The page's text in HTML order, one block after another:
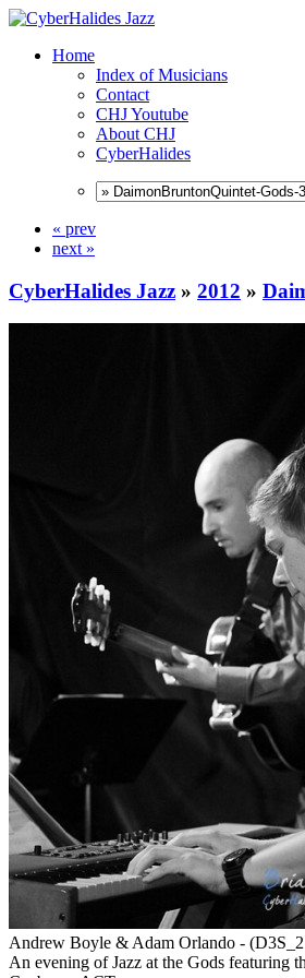
Home
Index of Musicians
Contact
CHJ Youtube
About CHJ
CyberHalides
« prev
next »
CyberHalides Jazz » 2012 »
Andrew Boyle & Adam Orlando -
An evening of Jazz at the Gods featuring